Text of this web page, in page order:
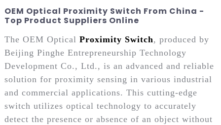
OEM Optical Proximity Switch From China -
Top Product Suppliers Online
The OEM Optical Proximity Switch, produced by
Beijing Pinghe Entrepreneurship Technology
Development Co., Ltd., is an advanced and reliable
solution for proximity sensing in various industrial
and commercial applications. This cutting-edge
switch utilizes optical technology to accurately
detect the presence or absence of an object without